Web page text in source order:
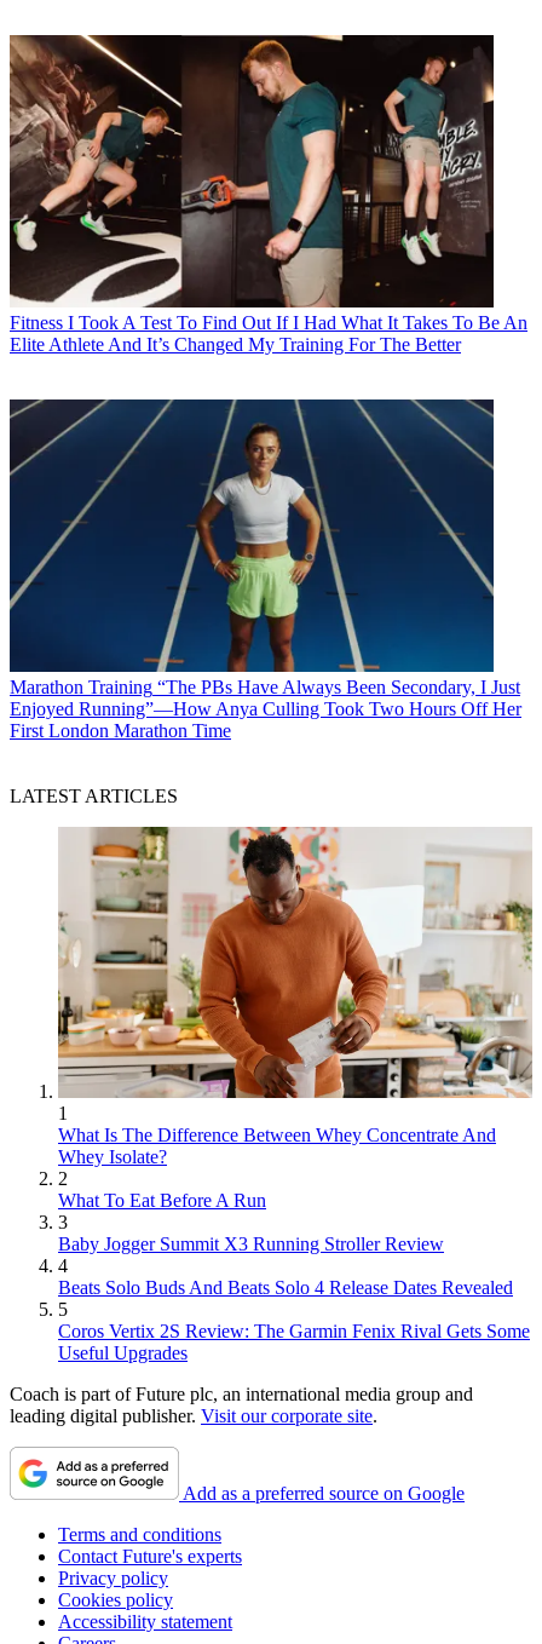
Fitness I Took A Test To Find Out If I Had What It Takes To Be An
Elite Athlete And It’s Changed My Training For The Better
Marathon Training “The PBs Have Always Been Secondary, I Just
Enjoyed Running”—How Anya Culling Took Two Hours Off Her
First London Marathon Time
LATEST ARTICLES
1
What Is The Difference Between Whey Concentrate And
Whey Isolate?
2
What To Eat Before A Run
3
Baby Jogger Summit X3 Running Stroller Review
4
Beats Solo Buds And Beats Solo 4 Release Dates Revealed
5
Coros Vertix 2S Review: The Garmin Fenix Rival Gets Some
Useful Upgrades
Coach is part of Future plc, an international media group and
leading digital publisher. Visit our corporate site.
Add as a preferred source on Google
Terms and conditions
Contact Future's experts
Privacy policy
Cookies policy
Accessibility statement